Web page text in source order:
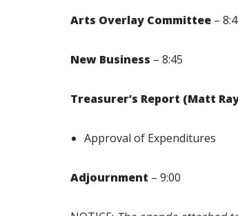
Arts Overlay Committee –
New Business – 8:45
Treasurer’s Report (Matt
Approval of Expenditures
Adjournment – 9:00